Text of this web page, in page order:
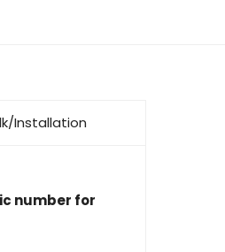
Installation
number for